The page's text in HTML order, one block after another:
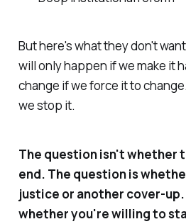
But here's what they don't
will only happen if we make it
change if we force it to
we stop it.
The question isn't whether
end. The question is
justice or another cover-
whether you're willing to